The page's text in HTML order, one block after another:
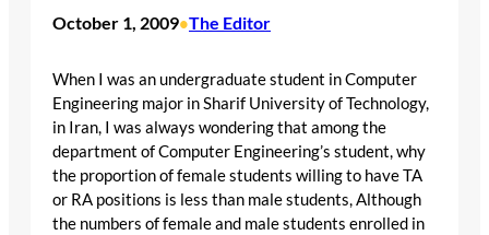
October 1, 2009•The Editor
When I was an undergraduate student in Computer
Engineering major in Sharif University of Technology,
in Iran, I was always wondering that among the
department of Computer Engineering’s student, why
the proportion of female students willing to have TA
or RA positions is less than male students, Although
the numbers of female and male students enrolled in